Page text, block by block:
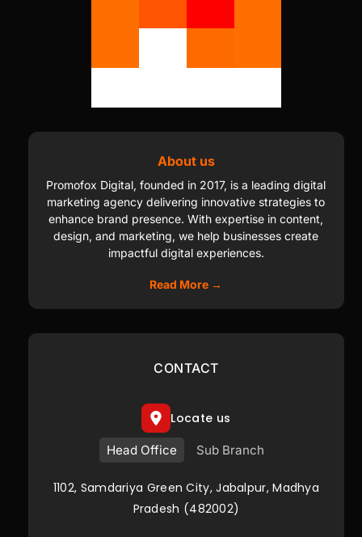
About us
Promofox Digital, founded in 2017, is a leading digital
marketing agency delivering innovative strategies to
enhance brand presence. With expertise in content,
design, and marketing, we help businesses create
impactful digital experiences.
Read More →
CONTACT
Locate us
Head Office Sub Branch
1102, Samdariya Green City, Jabalpur, Madhya
Pradesh (482002)